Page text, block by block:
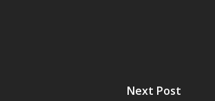
Next Post